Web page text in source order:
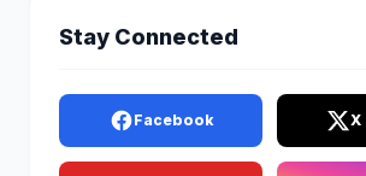
Stay Connected
Facebook X